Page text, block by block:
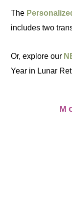
The
includes two
Or, explore our
Year in Lunar